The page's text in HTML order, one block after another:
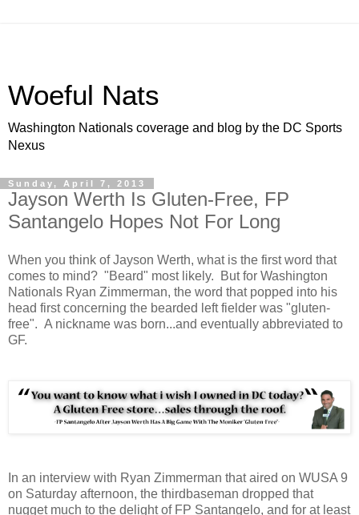
Woeful Nats
Washington Nationals coverage and blog by the DC Sports
Nexus
Sunday, April 7, 2013
Jayson Werth Is Gluten-Free, FP
Santangelo Hopes Not For Long
When you think of Jayson Werth, what is the first word that
comes to mind? "Beard" most likely. But for Washington
Nationals Ryan Zimmerman, the word that popped into his
head first concerning the bearded left fielder was "gluten-
free". A nickname was born...and eventually abbreviated to
GF.
In an interview with Ryan Zimmerman that aired on WUSA 9
on Saturday afternoon, the thirdbaseman dropped that
nugget much to the delight of FP Santangelo, and for at least